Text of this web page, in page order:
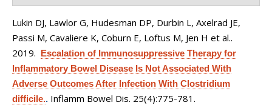
Lukin DJ, Lawlor G, Hudesman DP, Durbin L, Axelrad JE,
Passi M, Cavaliere K, Coburn E, Loftus M, Jen H et al..
2019. Escalation of Immunosuppressive Therapy for
Inflammatory Bowel Disease Is Not Associated With
Adverse Outcomes After Infection With Clostridium
difficile.. Inflamm Bowel Dis. 25(4):775-781.